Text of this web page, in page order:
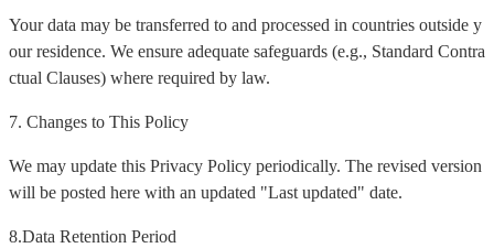
Your data may be transferred to and processed in countries outside y
our residence. We ensure adequate safeguards (e.g., Standard Contra
ctual Clauses) where required by law.
7. Changes to This Policy
We may update this Privacy Policy periodically. The revised version
will be posted here with an updated "Last updated" date.
8.Data Retention Period